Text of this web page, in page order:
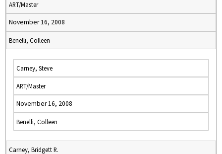
ART/Master
November 16, 2008
Benelli, Colleen
Carney, Steve
ART/Master
November 16, 2008
Benelli, Colleen
Carney, Bridgett R.